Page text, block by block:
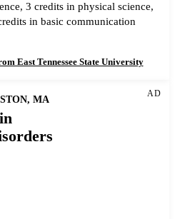
3 credits in physical science,
in basic communication
East Tennessee State University
AD
MA